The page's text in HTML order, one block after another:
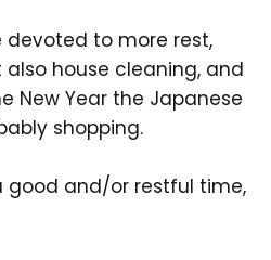
devoted to more rest,
house cleaning, and
New Year the Japanese
shopping.
good and/or restful time,